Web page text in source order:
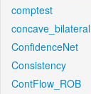
comptest
concave_bilateral
ConfidenceNet
Consistency
ContFlow_ROB